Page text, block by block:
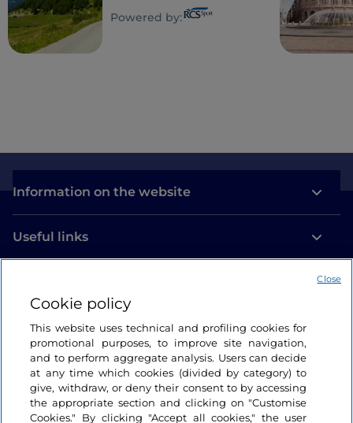
d'Italia 2022: Isernia -
Blockhaus
Powered by:
Information on the website
Useful links
Let’s keep in touch
Cookie policy
This website uses technical and profiling cookies for
promotional purposes, to improve site navigation,
and to perform aggregate analysis. Users can decide
at any time which cookies (divided by category) to
give, withdraw, or deny their consent to by accessing
the appropriate section and clicking on "Customise
Cookies." By clicking "Accept all cookies," the user
Close